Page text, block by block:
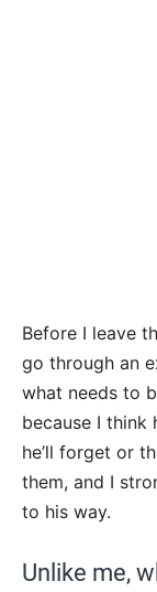
Before I leave
go through an
what needs to
because I think
he’ll forget or
them, and I
to his way.
Unlike me,